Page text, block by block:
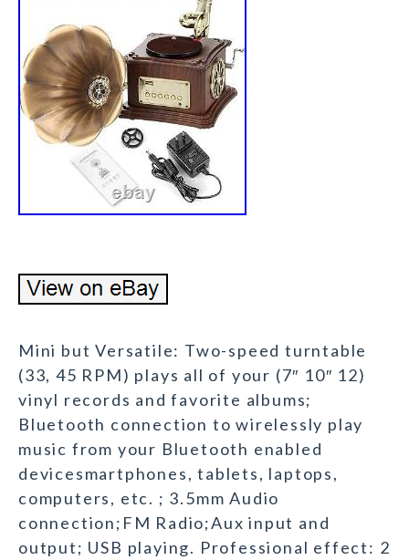
Mini but Versatile: Two-speed turntable
(33, 45 RPM) plays all of your (7″ 10″ 12)
vinyl records and favorite albums;
Bluetooth connection to wirelessly play
music from your Bluetooth enabled
devicesmartphones, tablets, laptops,
computers, etc. ; 3.5mm Audio
connection;FM Radio;Aux input and
output; USB playing. Professional effect: 2